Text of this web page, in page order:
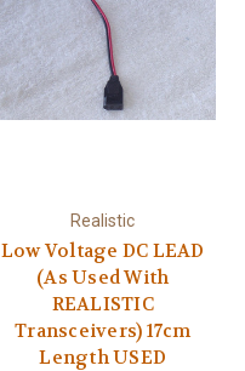
Realistic
Low Voltage DC LEAD
(As Used With
REALISTIC
Transceivers) 17cm
Length USED